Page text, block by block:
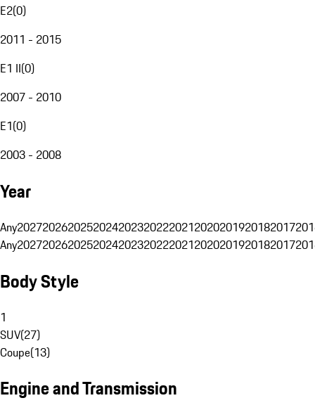
E2(0)
2011 - 2015
E1 II(0)
2007 - 2010
E1(0)
2003 - 2008
Year
Any20272026202520242023202220212020201920182017
Any20272026202520242023202220212020201920182017
Body Style
1
SUV(27)
Coupe(13)
Engine and Transmission